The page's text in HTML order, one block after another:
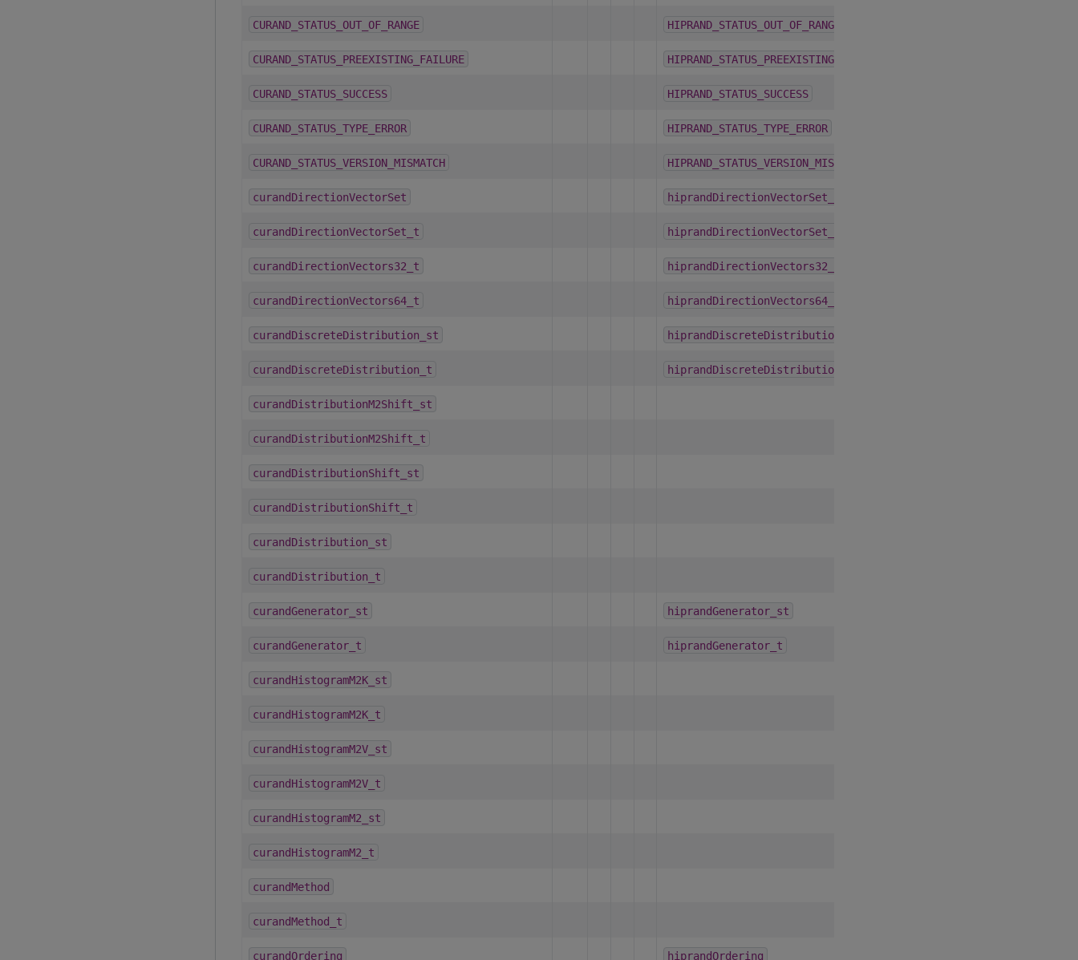
CURAND_STATUS_OUT_OF_RANGE HIPRAND_STATUS_OUT_OF_RANGE
CURAND_STATUS_PREEXISTING_FAILURE HIPRAND_STATUS_PREEXISTING_FAILURE
CURAND_STATUS_SUCCESS HIPRAND_STATUS_SUCCESS
CURAND_STATUS_TYPE_ERROR HIPRAND_STATUS_TYPE_ERROR
CURAND_STATUS_VERSION_MISMATCH HIPRAND_STATUS_VERSION_MISMATCH
curandDirectionVectorSet hiprandDirectionVectorSet_t
curandDirectionVectorSet_t hiprandDirectionVectorSet_t
curandDirectionVectors32_t hiprandDirectionVectors32_t
curandDirectionVectors64_t hiprandDirectionVectors64_t
curandDiscreteDistribution_st hiprandDiscreteDistribution_st
curandDiscreteDistribution_t hiprandDiscreteDistribution_t
curandDistributionM2Shift_st
curandDistributionM2Shift_t
curandDistributionShift_st
curandDistributionShift_t
curandDistribution_st
curandDistribution_t
curandGenerator_st hiprandGenerator_st
curandGenerator_t hiprandGenerator_t
curandHistogramM2K_st
curandHistogramM2K_t
curandHistogramM2V_st
curandHistogramM2V_t
curandHistogramM2_st
curandHistogramM2_t
curandMethod
curandMethod_t
curandOrdering hiprandOrdering